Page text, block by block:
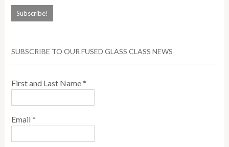
SUBSCRIBE TO OUR FUSED GLASS CLASS NEWS
First and Last Name *
Email *